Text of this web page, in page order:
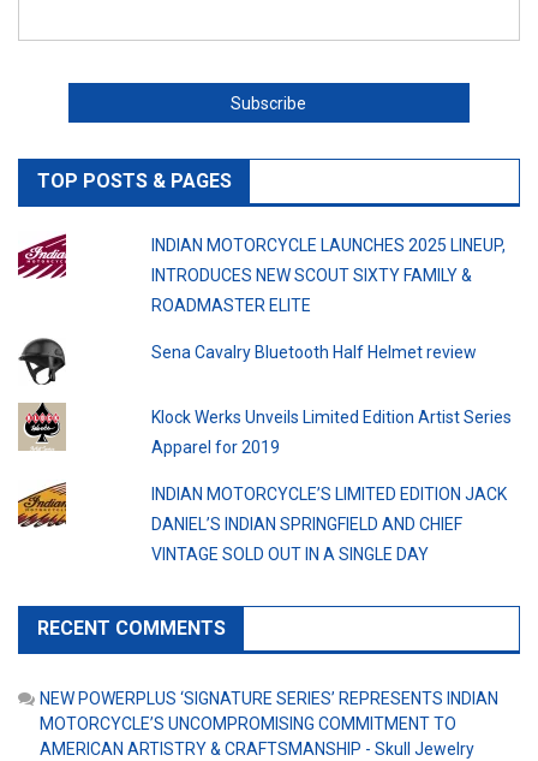
TOP POSTS & PAGES
INDIAN MOTORCYCLE LAUNCHES 2025 LINEUP,
INTRODUCES NEW SCOUT SIXTY FAMILY &
ROADMASTER ELITE
Sena Cavalry Bluetooth Half Helmet review
Klock Werks Unveils Limited Edition Artist Series
Apparel for 2019
INDIAN MOTORCYCLE’S LIMITED EDITION JACK
DANIEL’S INDIAN SPRINGFIELD AND CHIEF
VINTAGE SOLD OUT IN A SINGLE DAY
RECENT COMMENTS
NEW POWERPLUS ‘SIGNATURE SERIES’ REPRESENTS INDIAN
MOTORCYCLE’S UNCOMPROMISING COMMITMENT TO
AMERICAN ARTISTRY & CRAFTSMANSHIP - Skull Jewelry